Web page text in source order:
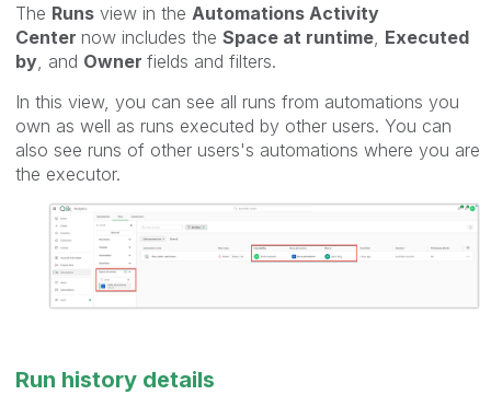
The Runs view in the Automations Activity
Center now includes the Space at runtime Executed
by , and Owner fields and filters.
In this view, you can see all runs from automations you
own as well as runs executed by other users. You can
also see runs of other users's automations where you are
the executor.
Run history details